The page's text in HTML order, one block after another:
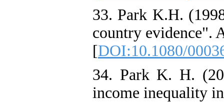
33. Park K.H.
country evidence".
[DOI:10.1080/
34. Park K. H.
income inequality